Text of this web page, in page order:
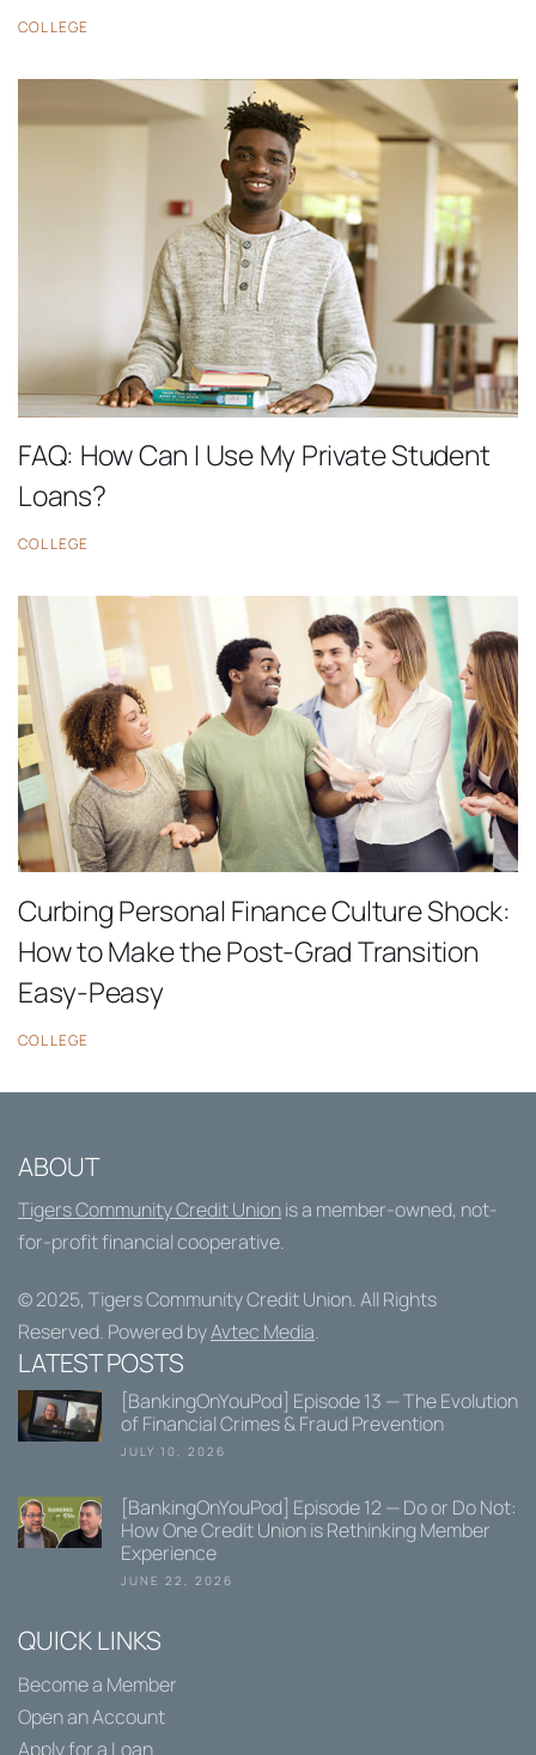
COLLEGE
FAQ: How Can I Use My Private Student
Loans?
COLLEGE
Curbing Personal Finance Culture Shock:
How to Make the Post-Grad Transition
Easy-Peasy
COLLEGE
ABOUT
Tigers Community Credit Unionis a member-owned, not-
for-profit financial cooperative.
© 2025, Tigers Community Credit Union. All Rights
Reserved. Powered byAvtec Media.
LATEST POSTS
[BankingOnYouPod] Episode 13 — The Evolution
of Financial Crimes & Fraud Prevention
JULY 10, 2026
[BankingOnYouPod] Episode 12 — Do or Do Not:
How One Credit Union is Rethinking Member
Experience
JUNE 22, 2026
QUICK LINKS
Become a Member
Open an Account
Apply for a Loan